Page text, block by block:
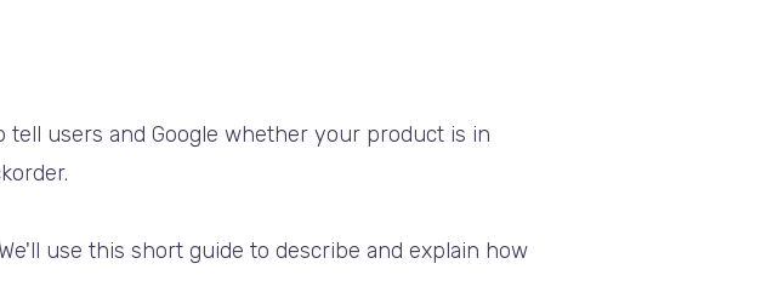
users and Google whether your product is in
use this short guide to describe and explain how